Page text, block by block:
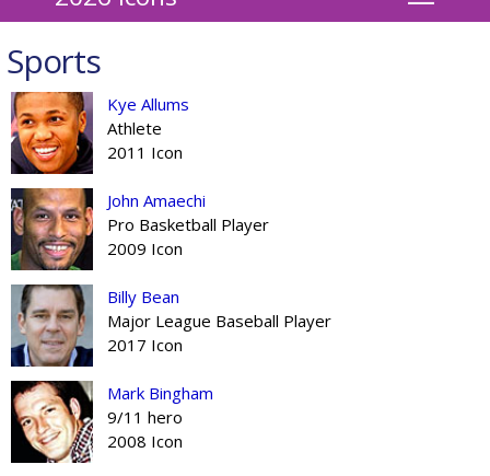
Sports
Kye Allums
Athlete
2011 Icon
John Amaechi
Pro Basketball Player
2009 Icon
Billy Bean
Major League Baseball Player
2017 Icon
Mark Bingham
9/11 hero
2008 Icon